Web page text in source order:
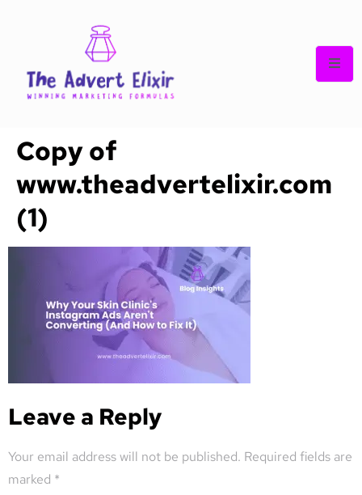
Copy of
www.theadvertelixir.com
(1)
Leave a Reply
Your email address will not be published. Required fields are
marked *